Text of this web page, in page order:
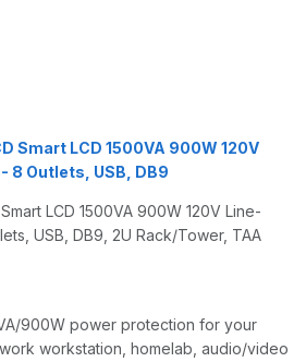
Smart LCD 1500VA 900W 120V
8 Outlets, USB, DB9
LCD 1500VA 900W 120V Line-
USB, DB9, 2U Rack/Tower, TAA
900W power protection for your
workstation, homelab, audio/video